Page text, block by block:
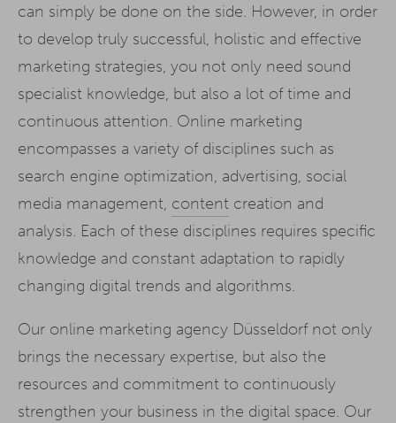
can simply be done on the side. However, in order
to develop truly successful, holistic and effective
marketing strategies, you not only need sound
specialist knowledge, but also a lot of time and
continuous attention. Online marketing
encompasses a variety of disciplines such as
search engine optimization, advertising, social
media management, content creation and
analysis. Each of these disciplines requires specific
knowledge and constant adaptation to rapidly
changing digital trends and algorithms.
Our online marketing agency Düsseldorf not only
brings the necessary expertise, but also the
resources and commitment to continuously
strengthen your business in the digital space. Our